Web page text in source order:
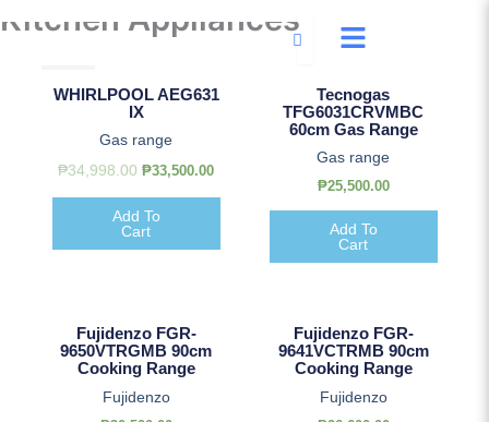
Kitchen Appliances
WHIRLPOOL AEG631
IX
Gas range
₱34,998.00
was:
₱34,998.00.
₱33,500.00
is:
₱33,500.00.
Add To
Cart
Tecnogas
TFG6031CRVMBC
60cm Gas Range
Gas range
₱25,500.00
Add To
Cart
Fujidenzo FGR-
9650VTRGMB 90cm
Cooking Range
Fujidenzo
Fujidenzo FGR-
9641VCTRMB 90cm
Cooking Range
Fujidenzo